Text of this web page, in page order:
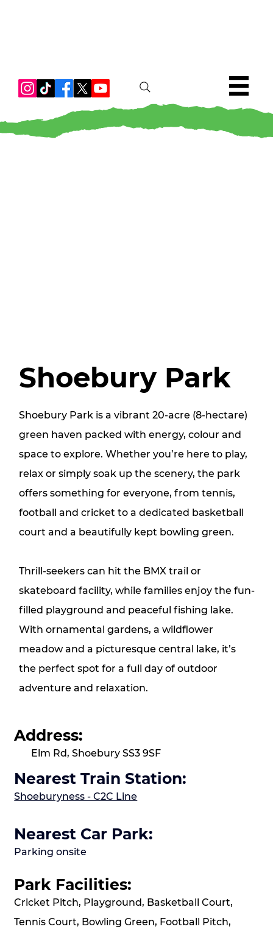
Shoebury Park
Shoebury Park is a vibrant 20‑acre (8‑hectare)
green haven packed with energy, colour and
space to explore. Whether you’re here to play,
relax or simply soak up the scenery, the park
offers something for everyone, from tennis,
football and cricket to a dedicated basketball
court and a beautifully kept bowling green.
Thrill‑seekers can hit the BMX trail or
skateboard facility, while families enjoy the fun-
filled playground and peaceful fishing lake.
With ornamental gardens, a wildflower
meadow and a picturesque central lake, it’s
the perfect spot for a full day of outdoor
adventure and relaxation.
Address:
Elm Rd, Shoebury SS3 9SF
Nearest Train Station:
Shoeburyness - C2C Line
Nearest Car Park:
Parking onsite
Park Facilities:
Cricket Pitch, Playground, Basketball Court,
Tennis Court, Bowling Green, Football Pitch,